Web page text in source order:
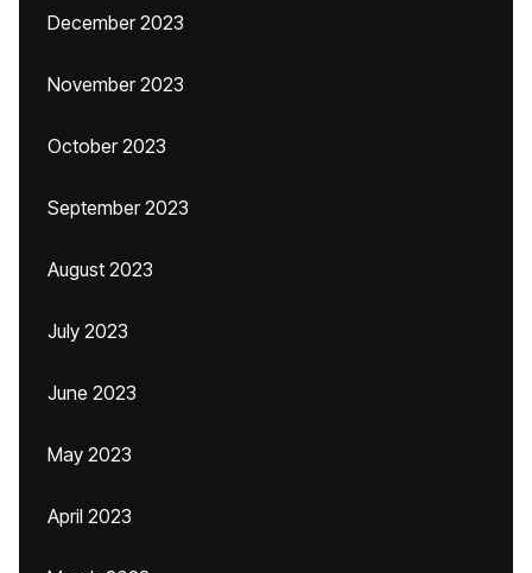
December 2023
November 2023
October 2023
September 2023
August 2023
July 2023
June 2023
May 2023
April 2023